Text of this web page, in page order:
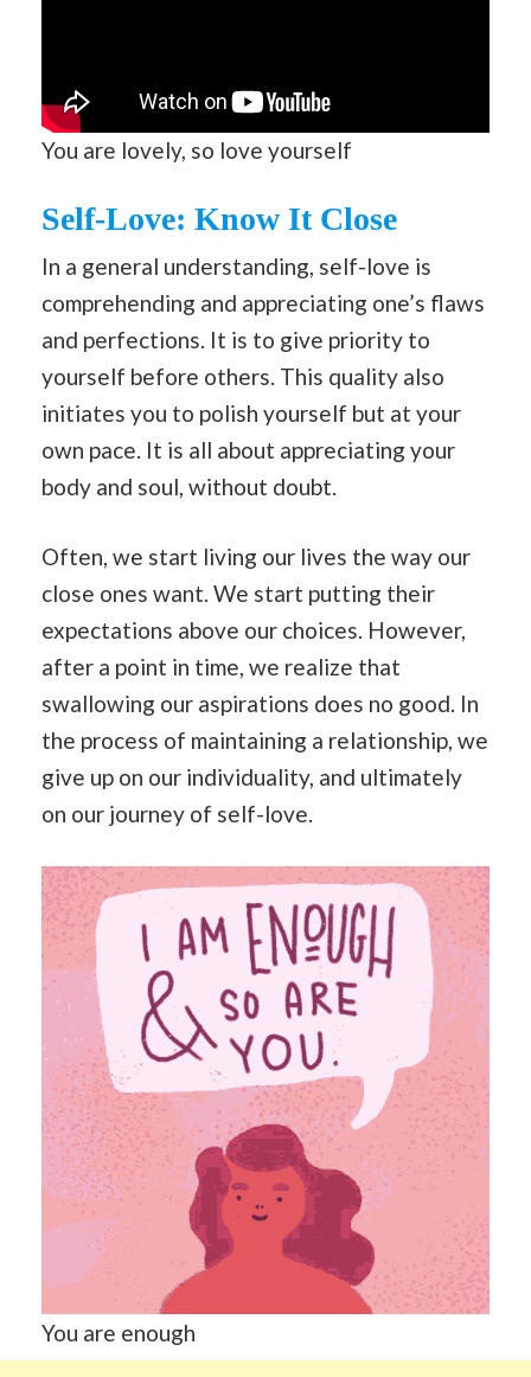
You are lovely, so love yourself
Self-Love: Know It Close
In a general understanding, self-love is
comprehending and appreciating one’s flaws
and perfections. It is to give priority to
yourself before others. This quality also
initiates you to polish yourself but at your
own pace. It is all about appreciating your
body and soul, without doubt.
Often, we start living our lives the way our
close ones want. We start putting their
expectations above our choices. However,
after a point in time, we realize that
swallowing our aspirations does no good. In
the process of maintaining a relationship, we
give up on our individuality, and ultimately
on our journey of self-love.
You are enough